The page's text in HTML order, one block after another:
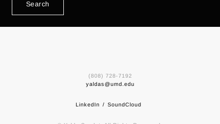
(808) 728-7192
yaldas@umd.edu
LinkedIn SoundCloud